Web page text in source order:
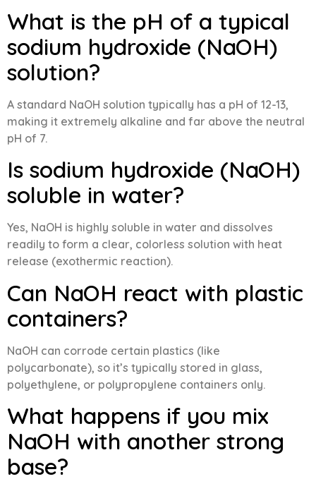
What is the pH of a typical
sodium hydroxide (NaOH)
solution?
A standard NaOH solution typically has a pH of 12-13,
making it extremely alkaline and far above the neutral
pH of 7.
Is sodium hydroxide (NaOH)
soluble in water?
Yes, NaOH is highly soluble in water and dissolves
readily to form a clear, colorless solution with heat
release (exothermic reaction).
Can NaOH react with plastic
containers?
NaOH can corrode certain plastics (like
polycarbonate), so it’s typically stored in glass,
polyethylene, or polypropylene containers only.
What happens if you mix
NaOH with another strong
base?